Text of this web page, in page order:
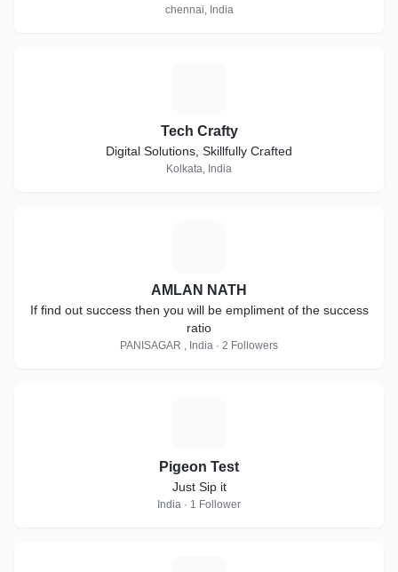
chennai, India
Tech Crafty
Digital Solutions, Skillfully Crafted
Kolkata, India
AMLAN NATH
If find out success then you will be empliment of the success
ratio
PANISAGAR , India · 2 Followers
Pigeon Test
Just Sip it
India · 1 Follower